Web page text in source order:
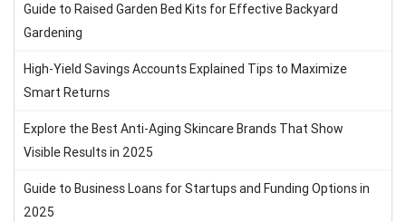
Guide to Raised Garden Bed Kits for Effective Backyard
Gardening
High-Yield Savings Accounts Explained Tips to Maximize
Smart Returns
Explore the Best Anti-Aging Skincare Brands That Show
Visible Results in 2025
Guide to Business Loans for Startups and Funding Options in
2025